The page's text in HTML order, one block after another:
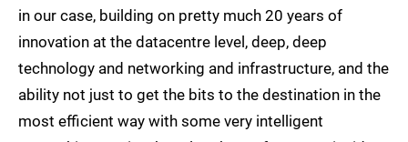
in our case, building on pretty much 20 years of
innovation at the datacentre level, deep, deep
technology and networking and infrastructure, and the
ability not just to get the bits to the destination in the
most efficient way with some very intelligent